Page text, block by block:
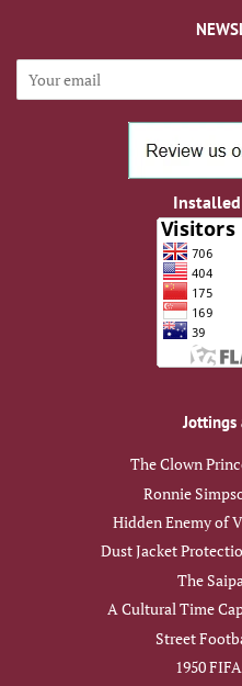
Jottings
The Clown
Ronnie
Hidden Enemy of
Dust Jacket
The
A Cultural Time
Street
1950